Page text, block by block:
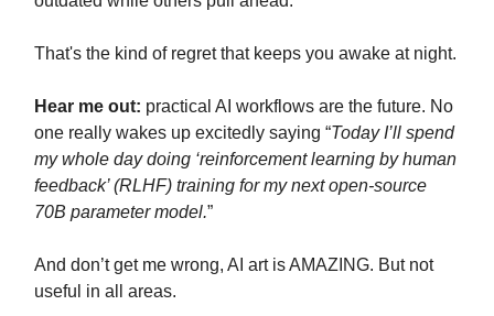
That's the kind of regret that keeps you awake at night.
Hear me out: practical AI workflows are the future. No
one really wakes up excitedly saying “Today I’ll spend
my whole day doing ‘reinforcement learning by human
feedback’ (RLHF) training for my next open-source
70B parameter model.”
And don’t get me wrong, AI art is AMAZING. But not
useful in all areas.